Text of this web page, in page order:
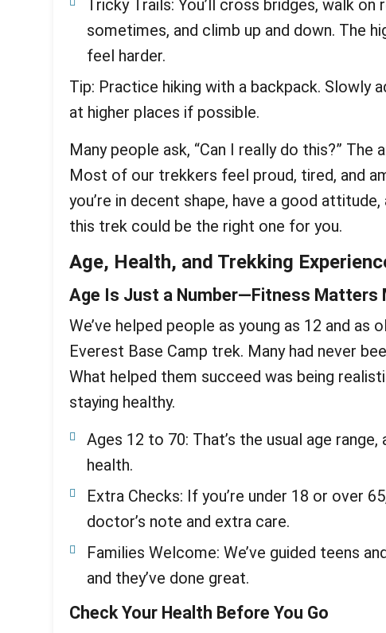
Tricky Trails: You’ll cross bridges, walk on
sometimes, and climb up and down. The
feel harder.
Tip: Practice hiking with a backpack. Slowly
at higher places if possible.
Many people ask, “Can I really do this?” The
Most of our trekkers feel proud, tired, and
you’re in decent shape, have a good
this trek could be the right one for you.
Age, Health, and Trekking
Age Is Just a Number—Fitness Matters
We’ve helped people as young as 12 and as
Everest Base Camp trek. Many had never
What helped them succeed was being
staying healthy.
Ages 12 to 70: That’s the usual age range,
health.
Extra Checks: If you’re under 18 or over
doctor’s note and extra care.
Families Welcome: We’ve guided teens
and they’ve done great.
Check Your Health Before You Go